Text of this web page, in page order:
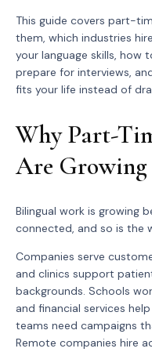
This guide covers part-
them, which industries
your language skills, how
prepare for interviews,
fits your life instead of
Why Part-
Are Growing
Bilingual work is growing
connected, and so is the
Companies serve
and clinics support
backgrounds. Schools
and financial services
teams need campaigns
Remote companies hire